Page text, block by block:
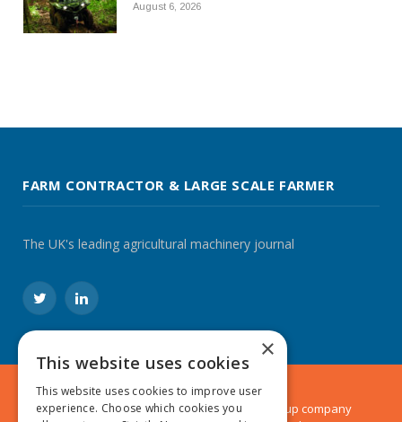
August 6, 2026
FARM CONTRACTOR & LARGE SCALE FARMER
The UK's leading agricultural machinery journal
TwitterLinkedIn
© 2024 MA Agriculture Ltd, aMark Allen Group company
×
This website uses cookies
This website uses cookies to improve user
experience. Choose which cookies you